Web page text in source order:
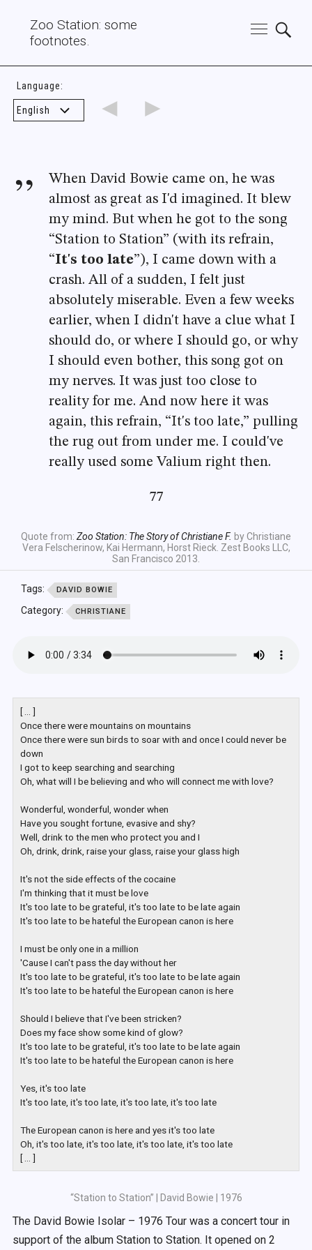
Zoo Station: some
footnotes.
Language:
◄ ►
When David Bowie came on, he was
almost as great as I'd imagined. It blew
my mind. But when he got to the song
“Station to Station” (with its refrain,
“It's too late”), I came down with a
crash. All of a sudden, I felt just
absolutely miserable. Even a few weeks
earlier, when I didn't have a clue what I
should do, or where I should go, or why
I should even bother, this song got on
my nerves. It was just too close to
reality for me. And now here it was
again, this refrain, “It's too late,” pulling
the rug out from under me. I could've
really used some Valium right then.
77
Quote from: Zoo Station: The Story of Christiane F. by Christiane
Vera Felscherinow, Kai Hermann, Horst Rieck. Zest Books LLC,
San Francisco 2013.
Tags: DAVID BOWIE
Category: CHRISTIANE
[ ... ]
Once there were mountains on mountains
Once there were sun birds to soar with and once I could never be
down
I got to keep searching and searching
Oh, what will I be believing and who will connect me with love?
Wonderful, wonderful, wonder when
Have you sought fortune, evasive and shy?
Well, drink to the men who protect you and I
Oh, drink, drink, raise your glass, raise your glass high
It's not the side effects of the cocaine
I'm thinking that it must be love
It's too late to be grateful, it's too late to be late again
It's too late to be hateful the European canon is here
I must be only one in a million
'Cause I can't pass the day without her
It's too late to be grateful, it's too late to be late again
It's too late to be hateful the European canon is here
Should I believe that I've been stricken?
Does my face show some kind of glow?
It's too late to be grateful, it's too late to be late again
It's too late to be hateful the European canon is here
Yes, it's too late
It's too late, it's too late, it's too late, it's too late
The European canon is here and yes it's too late
Oh, it's too late, it's too late, it's too late, it's too late
[ ... ]
“Station to Station” | David Bowie | 1976
The David Bowie Isolar – 1976 Tour was a concert tour in
support of the album Station to Station. It opened on 2